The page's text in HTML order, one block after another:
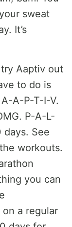
sweat
It’s
Aaptiv out
to do is
A-P-T-I-V.
P-A-L-
See
workouts.
you can
a regular